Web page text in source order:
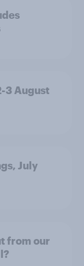
3 August
July
from our